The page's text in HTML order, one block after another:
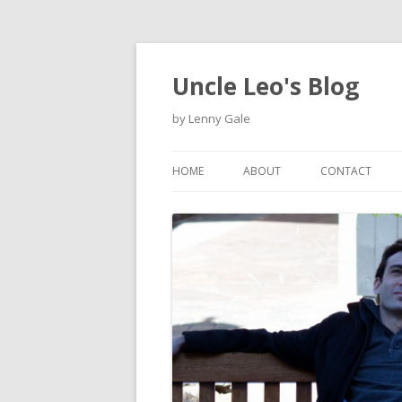
Uncle Leo's Blog
by Lenny Gale
HOME ABOUT CONTACT